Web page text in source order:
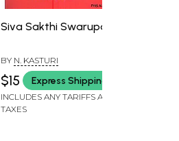
Siva Sakthi Swarupa
BY N. KASTURI
$15 Express Shipping
INCLUDES ANY TARIFFS AND
TAXES